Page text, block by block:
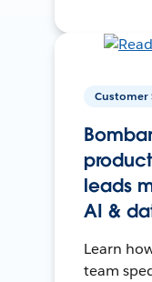
Customer
leads
AI &
Learn
team